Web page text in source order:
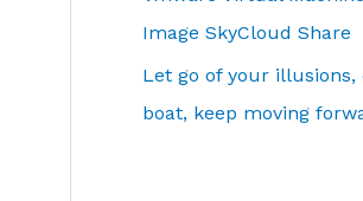
Image SkyCloud Share
Let go of your illusions,
boat, keep moving